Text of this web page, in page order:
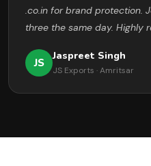
.co.in for brand protection.
three the same day. Highly
JS Jaspreet Singh
JS Exports · Amritsar